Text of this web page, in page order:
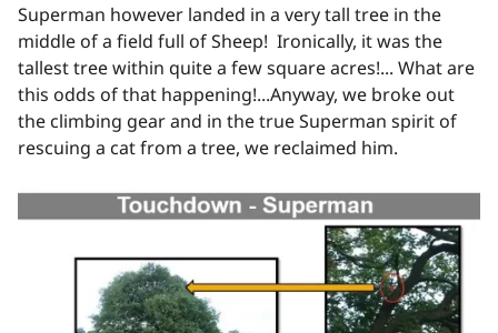
Superman however landed in a very tall tree in the
middle of a field full of Sheep! Ironically, it was the
tallest tree within quite a few square acres!... What are
this odds of that happening!...Anyway, we broke out
the climbing gear and in the true Superman spirit of
rescuing a cat from a tree, we reclaimed him.